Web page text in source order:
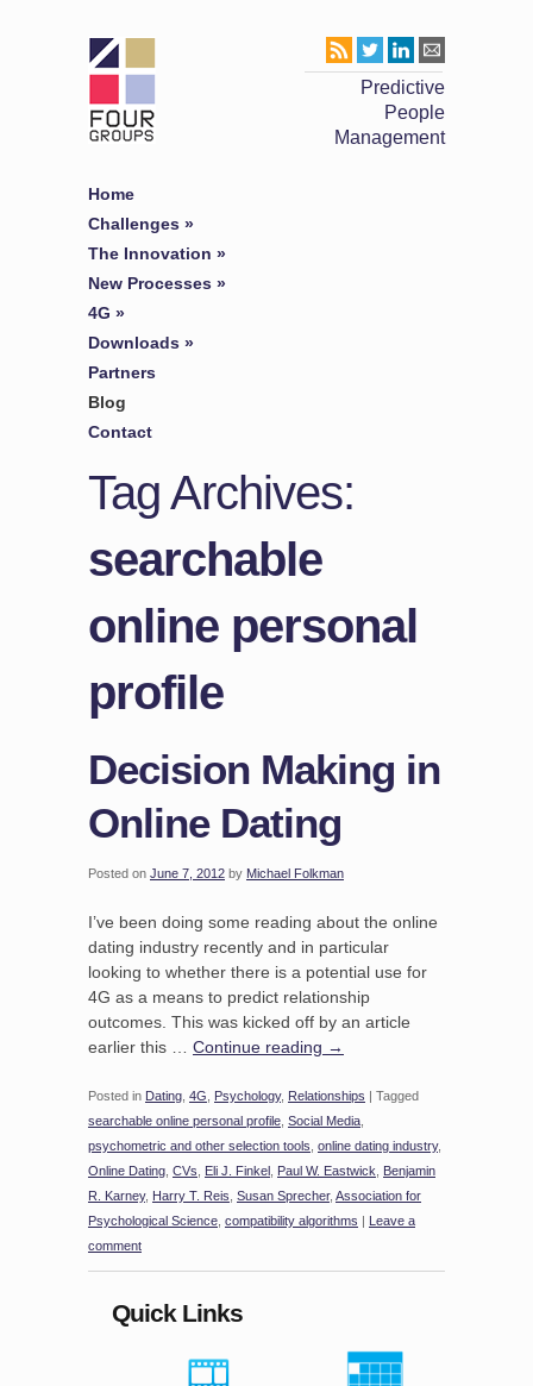
Predictive
People
Management
Home
Challenges »
The Innovation »
New Processes »
4G »
Downloads »
Partners
Blog
Contact
Tag Archives:
searchable
online personal
profile
Decision Making in
Online Dating
Posted on June 7, 2012 by Michael Folkman
I’ve been doing some reading about the online
dating industry recently and in particular
looking to whether there is a potential use for
4G as a means to predict relationship
outcomes. This was kicked off by an article
earlier this … Continue reading →
Posted in Dating 4G Psychology, Relationships | Tagged
searchable online personal profile Social Media
psychometric and other selection tools online dating industry,
Online Dating CVs Eli J. Finkel Paul W. Eastwick
Benjamin
R. Karney, Harry T. Reis Susan Sprecher, Association for
Psychological Science compatibility algorithms | Leave a
comment
Quick Links